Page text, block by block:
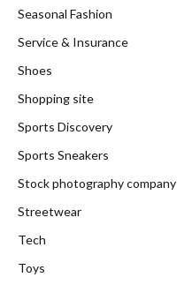
Seasonal Fashion
Service & Insurance
Shoes
Shopping site
Sports Discovery
Sports Sneakers
Stock photography company
Streetwear
Tech
Toys